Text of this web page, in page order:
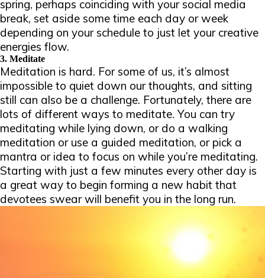
spring, perhaps coinciding with your social media
break, set aside some time each day or week
depending on your schedule to just let your creative
energies flow.
3. Meditate
Meditation is hard. For some of us, it’s almost
impossible to quiet down our thoughts, and sitting
still can also be a challenge. Fortunately, there are
lots of different ways to meditate. You can try
meditating while lying down, or do a walking
meditation or use a guided meditation, or pick a
mantra or idea to focus on while you’re meditating.
Starting with just a few minutes every other day is
a great way to begin forming a new habit that
devotees swear will benefit you in the long run.